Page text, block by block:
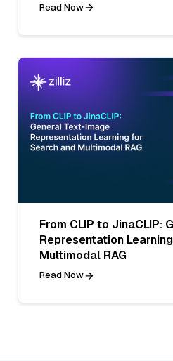
Read Now
From CLIP to JinaCLIP:
Representation
Multimodal RAG
Read Now